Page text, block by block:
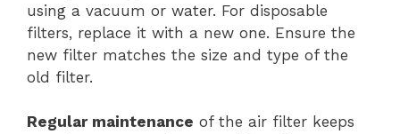
using a vacuum or water. For disposable
filters, replace it with a new one. Ensure the
new filter matches the size and type of the
old filter.
Regular maintenance of the air filter keeps